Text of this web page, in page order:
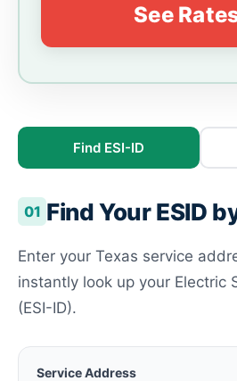
See
Find ESI-ID
01 Find Your ESID
Enter your Texas service
instantly look up your Electric
(ESI-ID).
Service Address